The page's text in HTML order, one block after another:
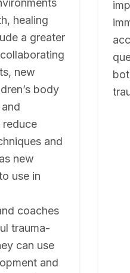
healing
a greater
new
body
and
new
use in
coaches
trauma-
can use
and